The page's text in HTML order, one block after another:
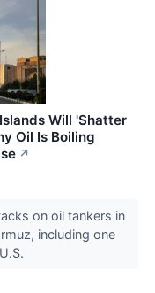
Will 'Shatter
Oil Is Boiling
↗
on oil tankers in
including one